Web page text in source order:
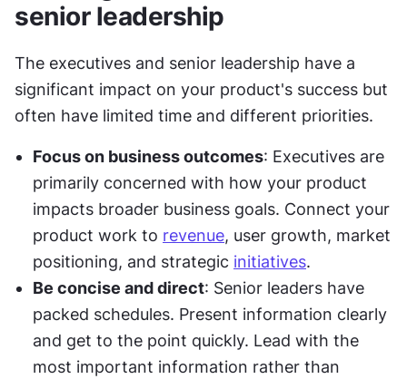
senior leadership
The executives and senior leadership have a
significant impact on your product's success but
often have limited time and different priorities.
Focus on business outcomes: Executives are
primarily concerned with how your product
impacts broader business goals. Connect your
product work to revenue, user growth, market
positioning, and strategic initiatives.
Be concise and direct: Senior leaders have
packed schedules. Present information clearly
and get to the point quickly. Lead with the
most important information rather than